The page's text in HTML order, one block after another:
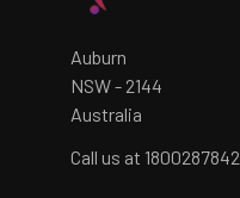
Auburn
NSW - 2144
Australia
Call us at 1800287842